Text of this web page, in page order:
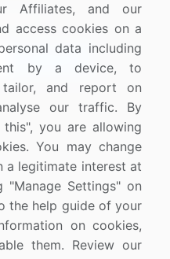
Affiliates, and our
access cookies on a
data including
by a device, to
tailor, and report on
our traffic. By
you are allowing
You may change
a legitimate interest at
"Manage Settings" on
the help guide of your
on cookies,
them. Review our